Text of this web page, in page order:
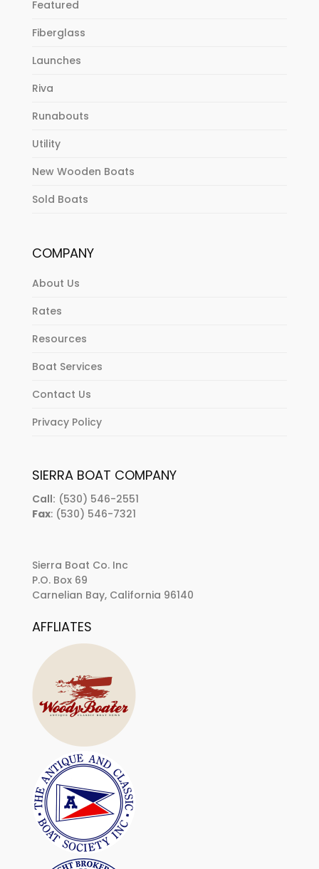
Featured
Fiberglass
Launches
Riva
Runabouts
Utility
New Wooden Boats
Sold Boats
COMPANY
About Us
Rates
Resources
Boat Services
Contact Us
Privacy Policy
SIERRA BOAT COMPANY
Call: (530) 546-2551
Fax: (530) 546-7321
Sierra Boat Co. Inc
P.O. Box 69
Carnelian Bay, California 96140
AFFLIATES